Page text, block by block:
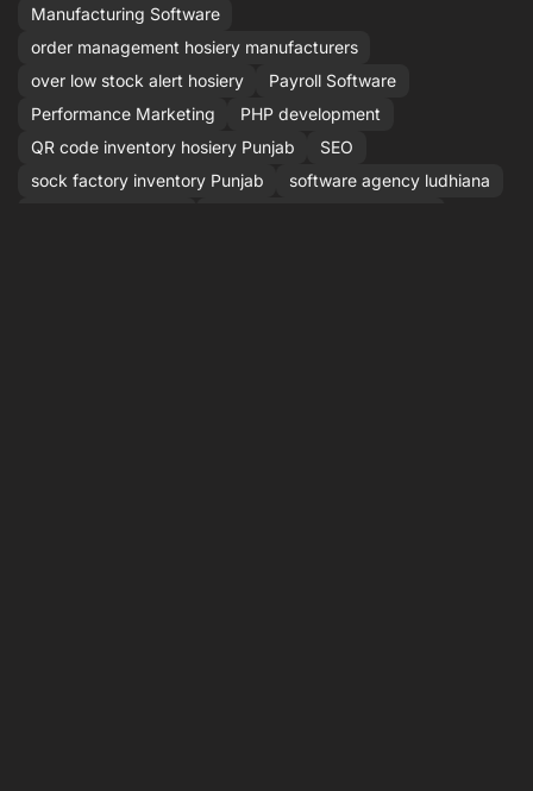
Manufacturing Software
order management hosiery manufacturers
over low stock alert hosiery
Payroll Software
Performance Marketing
PHP development
QR code inventory hosiery Punjab
SEO
sock factory inventory Punjab
software agency ludhiana